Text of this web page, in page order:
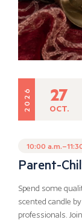
2026 27
OCT.
10:00
Parent-
Spend some
scented candle
professionals.